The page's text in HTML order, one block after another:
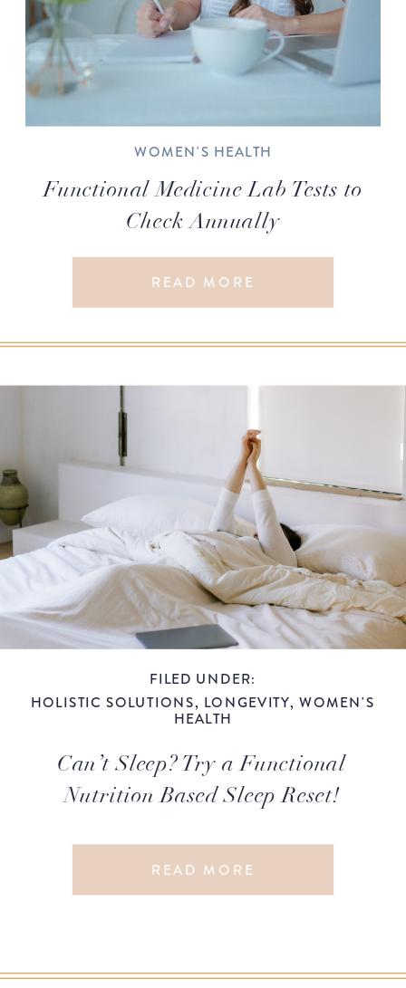
Functional Medicine Lab Tests to
Check Annually
READ MORE
WOMEN'S HEALTH
READ MORE
Can’t Sleep? Try a Functional
Nutrition Based Sleep Reset!
HOLISTIC SOLUTIONS, LONGEVITY, WOMEN'S
HEALTH
FILED UNDER: